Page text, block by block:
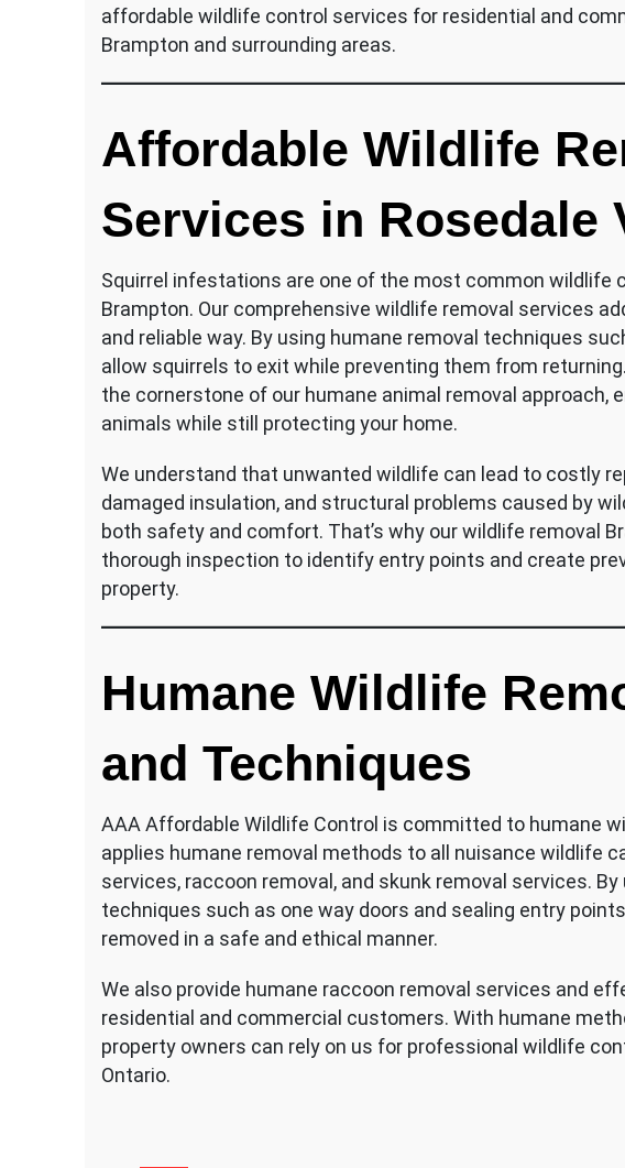
affordable wildlife control services for residential and
Brampton and surrounding areas.
Affordable Wildlife
Services in Rosedale
Squirrel infestations are one of the most common wildlife
Brampton. Our comprehensive wildlife removal services
and reliable way. By using humane removal techniques
allow squirrels to exit while preventing them from
the cornerstone of our humane animal removal approach,
animals while still protecting your home.
We understand that unwanted wildlife can lead to costly
damaged insulation, and structural problems caused by
both safety and comfort. That’s why our wildlife removal
thorough inspection to identify entry points and create
property.
Humane Wildlife
and Techniques
AAA Affordable Wildlife Control is committed to humane
applies humane removal methods to all nuisance wildlife
services, raccoon removal, and skunk removal services.
techniques such as one way doors and sealing entry
removed in a safe and ethical manner.
We also provide humane raccoon removal services and
residential and commercial customers. With humane
property owners can rely on us for professional wildlife
Ontario.